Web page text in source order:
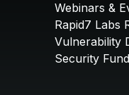
Webinars &
Rapid7 Labs
Vulnerability
Security